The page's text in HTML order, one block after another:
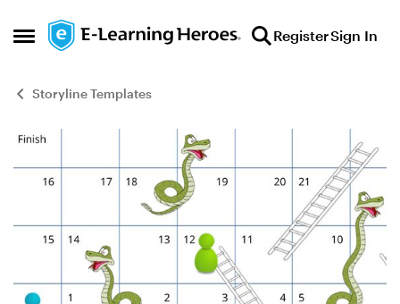
Open Side Menu
Skip to content RegisterSign In
Storyline Templates
Blog Post